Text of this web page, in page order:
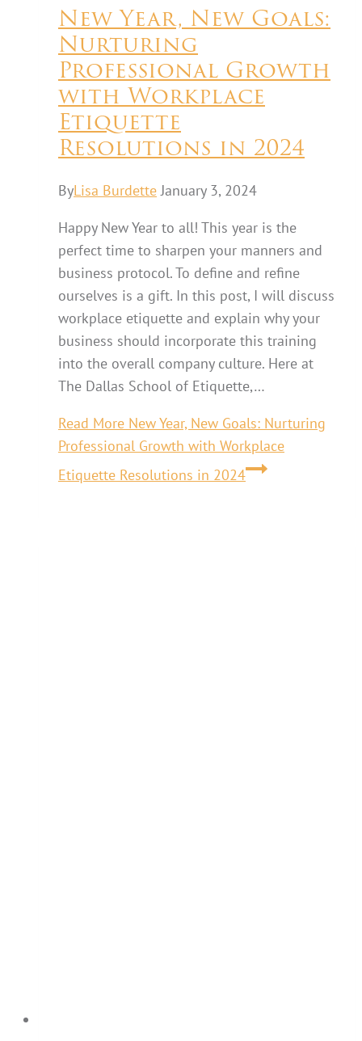
New Year, New Goals:
Nurturing
Professional Growth
with Workplace
Etiquette
Resolutions in 2024
ByLisa Burdette January 3, 2024
Happy New Year to all! This year is the
perfect time to sharpen your manners and
business protocol. To define and refine
ourselves is a gift. In this post, I will discuss
workplace etiquette and explain why your
business should incorporate this training
into the overall company culture. Here at
The Dallas School of Etiquette,…
Read More New Year, New Goals: Nurturing
Professional Growth with Workplace
Etiquette Resolutions in 2024